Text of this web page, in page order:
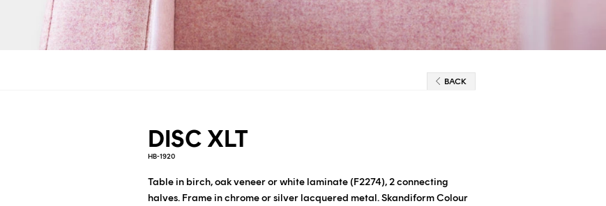
BACK
DISC XLT
HB-1920
Table in birch, oak veneer or white laminate (F2274), 2 connecting
halves. Frame in chrome or silver lacquered metal.Skandiform Colour